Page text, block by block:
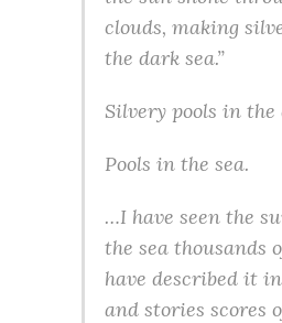
clouds, making
the dark sea.”
Silvery pools in the
Pools in the sea.
…I have seen the
the sea thousands
have described it
and stories scores